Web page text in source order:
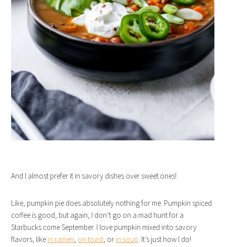
And I almost prefer it in savory dishes over sweet ones!
Like, pumpkin pie does absolutely nothing for me. Pumpkin spiced
coffee is good, but again, I don’t go on a mad hunt for a
Starbucks come September. I love pumpkin mixed into savory
flavors, like in ramen, on toast, or in soup. It’s just how I do!